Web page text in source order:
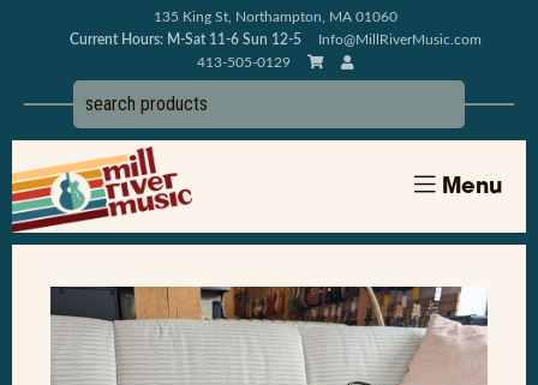
135 King St, Northampton, MA 01060
Current Hours: M-Sat 11-6 Sun 12-5
Info@MillRiverMusic.com
413-505-0129
Menu